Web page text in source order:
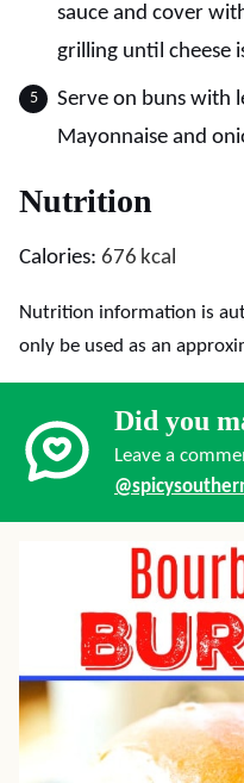
sauce and cover
grilling until cheese
Serve on buns with
Mayonnaise and
Nutrition
Calories: 676 kcal
Nutrition information is automatically calculated, so should
only be used as an
Did you
Leave a